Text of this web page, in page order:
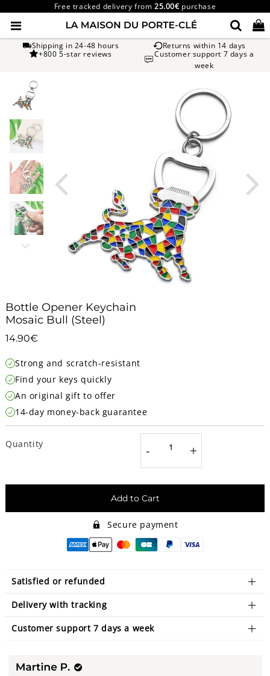
Free tracked delivery from25.00€ purchase
Shipping in 24-48 hours
Returns within 14 days
+800 5-star reviews
Customer support 7 days a
week
Bottle Opener Keychain
Mosaic Bull (Steel)
14.90€
price
Strong and scratch-resistant
Find your keys quickly
An original gift to offer
14-day money-back guarantee
Quantity - +
Add to Cart
Secure payment
Satisfied or refunded
Delivery with tracking
Customer support 7 days a week